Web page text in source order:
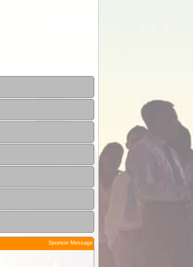
Sponsor Message